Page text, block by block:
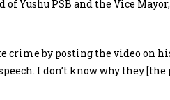
Yushu PSB and the Vice
by posting the video on
I don’t know why they